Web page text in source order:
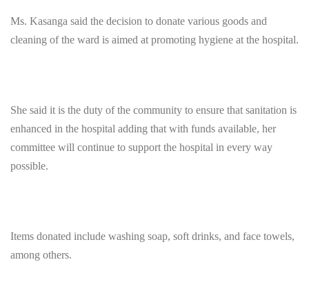
Ms. Kasanga said the decision to donate various goods and
cleaning of the ward is aimed at promoting hygiene at the hospital.
She said it is the duty of the community to ensure that sanitation is
enhanced in the hospital adding that with funds available, her
committee will continue to support the hospital in every way
possible.
Items donated include washing soap, soft drinks, and face towels,
among others.